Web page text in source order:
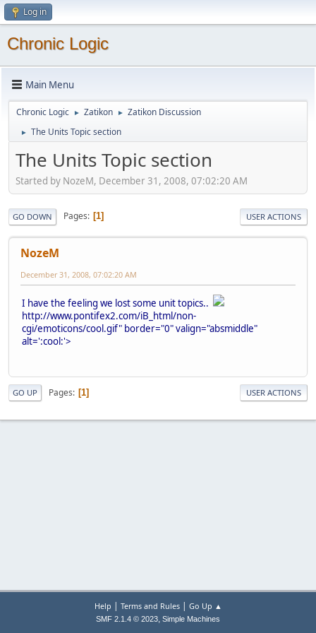
Log in
Chronic Logic
Main Menu
Chronic Logic ► Zatikon ► Zatikon Discussion
► The Units Topic section
The Units Topic section
Started by NozeM, December 31, 2008, 07:02:20 AM
GO DOWN Pages 1 USER ACTIONS
NozeM
December 31, 2008, 07:02:20 AM
I have the feeling we lost some unit topics..
http://www.pontifex2.com/iB_html/non-
cgi/emoticons/cool.gif" border="0" valign="absmiddle"
alt=':cool:'>
GO UP Pages 1 USER ACTIONS
Help | Terms and Rules| Go Up ▲
SMF 2.1.4 © 2023, Simple Machines